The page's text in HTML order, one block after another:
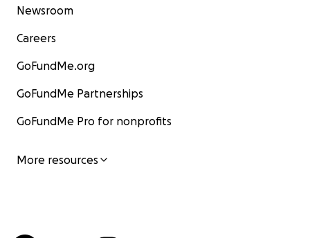
Newsroom
Careers
GoFundMe.org
GoFundMe Partnerships
GoFundMe Pro for nonprofits
More resources